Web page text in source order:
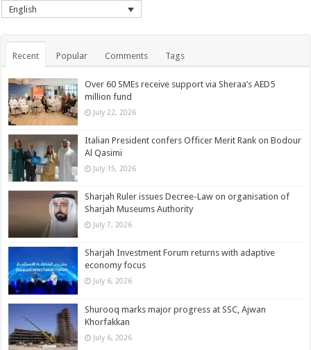
English
Recent Popular Comments Tags
Over 60 SMEs receive support via Sheraa’s AED5
million fund
July 22, 2026
Italian President confers Officer Merit Rank on Bodour
Al Qasimi
July 15, 2026
Sharjah Ruler issues Decree-Law on organisation of
Sharjah Museums Authority
July 7, 2026
Sharjah Investment Forum returns with adaptive
economy focus
July 6, 2026
Shurooq marks major progress at SSC, Ajwan
Khorfakkan
July 6, 2026